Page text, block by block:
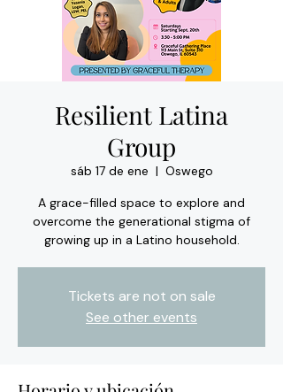
Resilient Latina
Group
sáb 17 de ene
  |
Oswego
A grace-filled space to explore and
overcome the generational stigma of
growing up in a Latino household.
Tickets are not on sale
See other events